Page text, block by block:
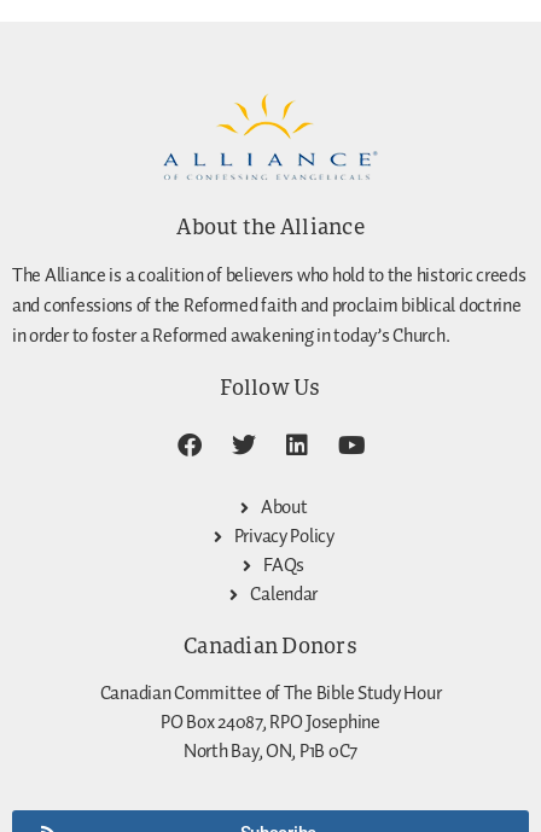
About the Alliance
The Alliance is a coalition of believers who hold to the historic creeds
and confessions of the Reformed faith and proclaim biblical doctrine
in order to foster a Reformed awakening in today’s Church.
Follow Us
About
Privacy Policy
FAQs
Calendar
Canadian Donors
Canadian Committee of The Bible Study Hour
PO Box 24087, RPO Josephine
North Bay, ON, P1B 0C7